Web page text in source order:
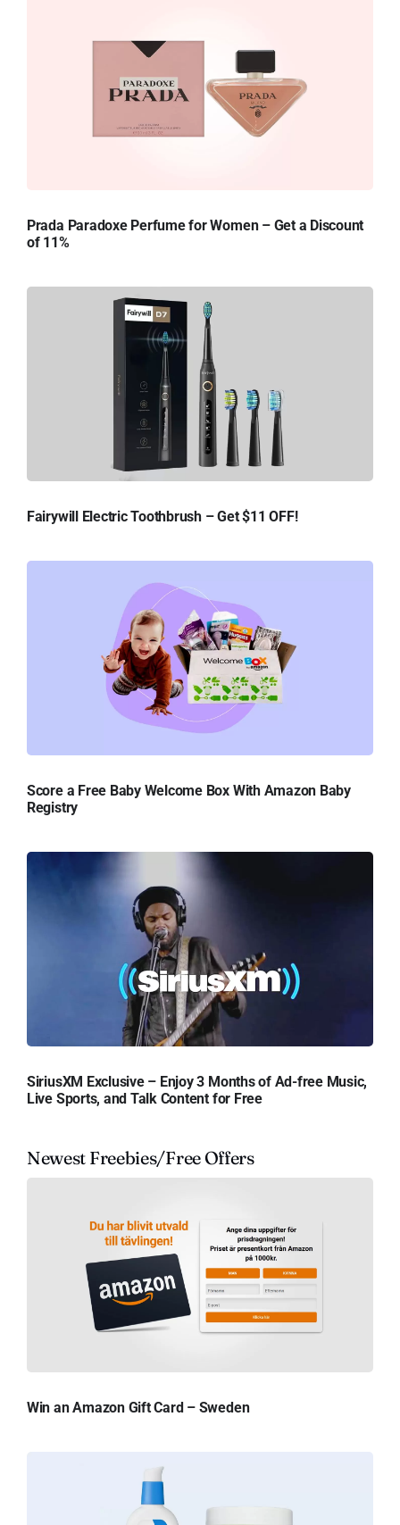
Prada Paradoxe Perfume for Women – Get a Discount
of 11%
Fairywill Electric Toothbrush – Get $11 OFF!
Score a Free Baby Welcome Box With Amazon Baby
Registry
SiriusXM Exclusive – Enjoy 3 Months of Ad-free Music,
Live Sports, and Talk Content for Free
Newest Freebies/Free Offers
Win an Amazon Gift Card – Sweden